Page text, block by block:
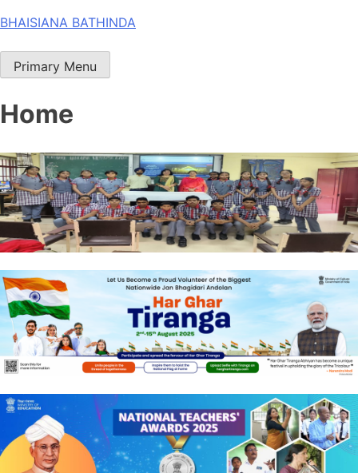
Skip
content
BHAISIANA BATHINDA
Primary Menu
Home